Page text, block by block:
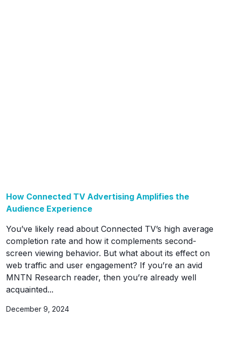
How Connected TV Advertising Amplifies the
Audience Experience
You’ve likely read about Connected TV’s high average
completion rate and how it complements second-
screen viewing behavior. But what about its effect on
web traffic and user engagement? If you’re an avid
MNTN Research reader, then you’re already well
acquainted...
December 9, 2024